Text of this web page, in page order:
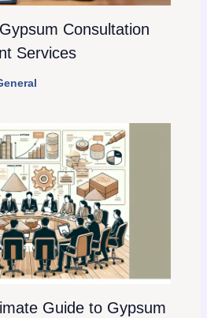
Consultation
Services
Guide to Gypsum